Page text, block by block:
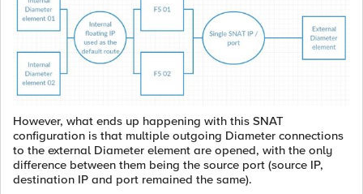
However, what ends up happening with this SNAT
configuration is that multiple outgoing Diameter connections
to the external Diameter element are opened, with the only
difference between them being the source port (source IP,
destination IP and port remained the same).